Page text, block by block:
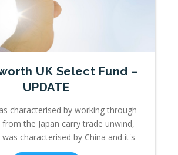
UK Select Fund –
UPDATE
characterised by working through
the Japan carry trade unwind,
characterised by China and it's